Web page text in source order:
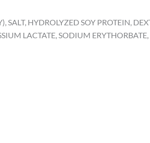
SALT, HYDROLYZED SOY PROTEIN,
LACTATE, SODIUM